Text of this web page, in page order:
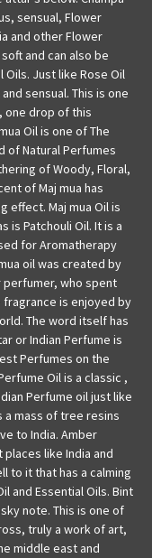
sensual, Flower
and other Flower
and can also be
Oils. Just like Rose Oil
sensual. This is one
one drop of this
Oil is one of The
of Natural Perfumes
of Woody, Floral,
of Maj mua has
effect. Maj mua Oil is
is Patchouli Oil. It is a
for Aromatherapy
oil was created by
perfumer, who spent
is enjoyed by
The word itself has
or Indian Perfume is
Perfumes on the
Oil is a classic ,
Perfume oil just like
a mass of tree resins
to India. Amber
like India and
to it that has a calming
and Essential Oils. Bint
note. This is one of
truly a work of art,
middle east and